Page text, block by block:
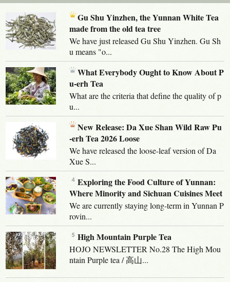
Gu Shu Yinzhen, the Yunnan White Tea
made from the old tea tree
We have just released Gu Shu Yinzhen. Gu Sh
u means "o...
What Everybody Ought to Know About P
u-erh Tea
What are the criteria that define the quality of p
u...
New Release: Da Xue Shan Wild Raw Pu
-erh Tea 2026 Loose
We have released the loose-leaf version of Da
Xue S...
Exploring the Food Culture of Yunnan:
Where Minority and Sichuan Cuisines Meet
We are currently staying long-term in Yunnan P
rovin...
High Mountain Purple Tea
HOJO NEWSLETTER No.28 The High Mou
ntain Purple tea / 高山...